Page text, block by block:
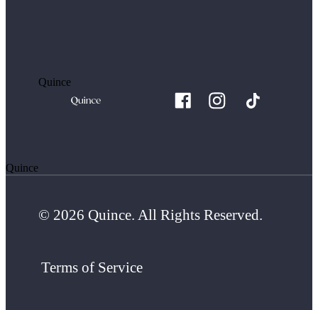
Quince
Quince
© 2026 Quince. All Rights Reserved.
Terms of Service